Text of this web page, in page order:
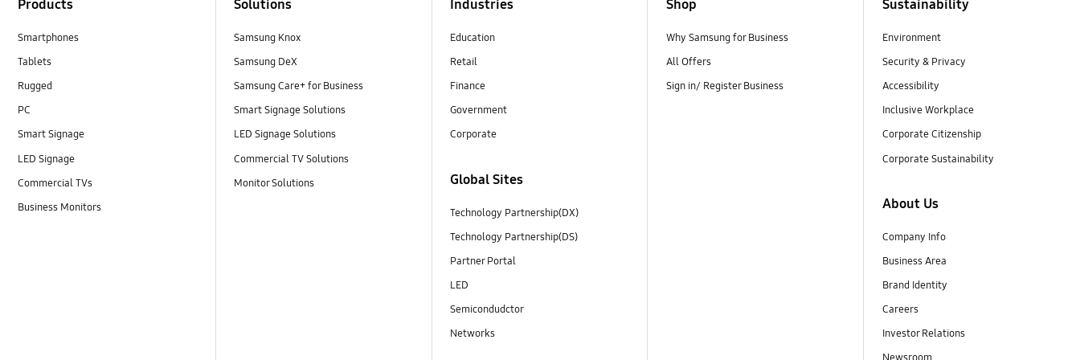
Products
Smartphones
Tablets
Rugged
PC
Smart Signage
LED Signage
Commercial TVs
Business Monitors
Solutions
Samsung Knox
Samsung DeX
Samsung Care+ for Business
Smart Signage Solutions
LED Signage Solutions
Commercial TV Solutions
Monitor Solutions
Industries
Education
Retail
Finance
Government
Corporate
Global Sites
Technology Partnership(DX)
Technology Partnership(DS)
Partner Portal
LED
Semicondudctor
Networks
Shop
Why Samsung for Business
All Offers
Sign in/ Register Business
Sustainability
Environment
Security & Privacy
Accessibility
Inclusive Workplace
Corporate Citizenship
Corporate Sustainability
About Us
Company Info
Business Area
Brand Identity
Careers
Investor Relations